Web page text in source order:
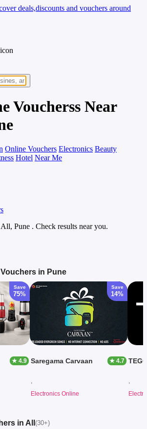
Voucherss Near
Online Vouchers Electronics Beauty
Hotel Near Me
All, Pune . Check results near you.
in Pune
Save
75%
★ 4.9
Save
14%
Saregama Carvaan ★ 4.7
,
Electronics Online
,
in All (30+)